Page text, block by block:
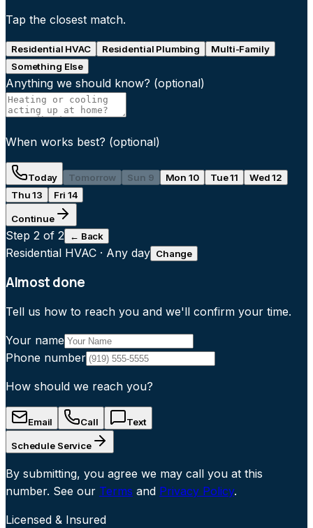
Tap the closest match.
Residential HVAC Residential Plumbing
Multi-Family
Something Else
Anything we should know? (optional)
When works best? (optional)
Today Tomorrow Sun 9 Mon 10 Tue 11
Wed 12
Thu 13
Fri 14
Continue
Step 2 of 2 ← Back
Residential HVAC · Any day Change
Almost done
Tell us how to reach you and we'll confirm your time.
Your name
Phone number
How should we reach you?
Email Call Text
Schedule Service
By submitting, you agree we may call you at this
number. See our Terms and Privacy Policy.
Licensed & Insured